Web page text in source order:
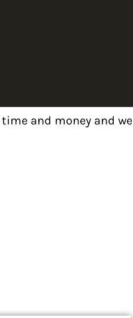
and money and we